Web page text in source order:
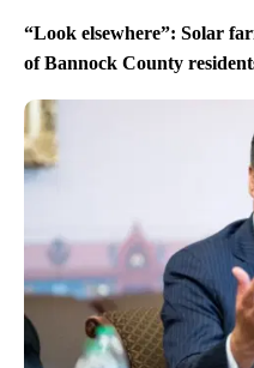
“Look elsewhere”: Solar
of Bannock County